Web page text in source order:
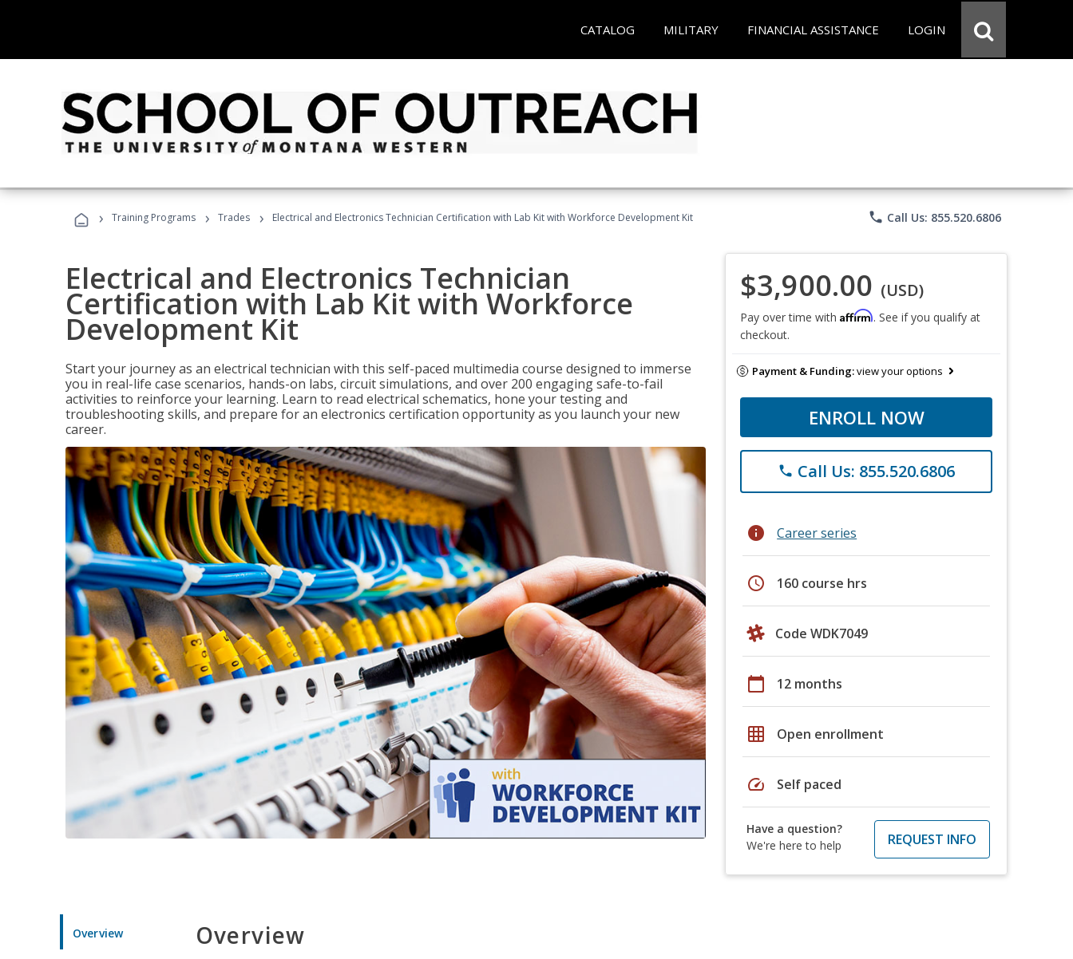
CATALOG MILITARY FINANCIAL ASSISTANCE LOGIN
› Training Programs › Trades › Electrical and Electronics Technician Certification with Lab Kit with Workforce Development Kit phone Call Us: 855.520.6806
Electrical and Electronics Technician
Certification with Lab Kit with Workforce
Development Kit
Start your journey as an electrical technician with this self-paced multimedia course designed to immerse
you in real-life case scenarios, hands-on labs, circuit simulations, and over 200 engaging safe-to-fail
activities to reinforce your learning. Learn to read electrical schematics, hone your testing and
troubleshooting skills, and prepare for an electronics certification opportunity as you launch your new
career.
$3,900.00 (USD)
Pay over time with Affirm. See if you qualify at
checkout.
Payment & Funding:view your options
ENROLL NOW
phone Call Us: 855.520.6806
info Career series
schedule 160 course hrs
Code WDK7049
calendar_today 12 months
grid_on Open enrollment
speed Self paced
Have a question?
We're here to help
REQUEST INFO
Overview Overview